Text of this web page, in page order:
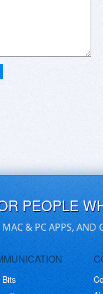
PEOPLE
MAC & PC APPS,
Bits